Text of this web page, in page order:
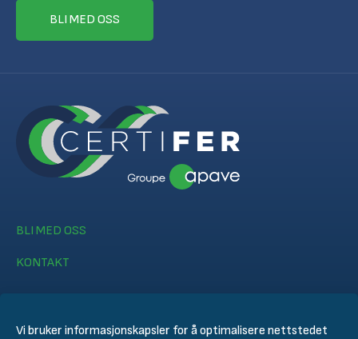
Vi bruker informasjonskapsler for å optimalisere nettstedet
BLI MED OSS
BLI MED OSS
KONTAKT